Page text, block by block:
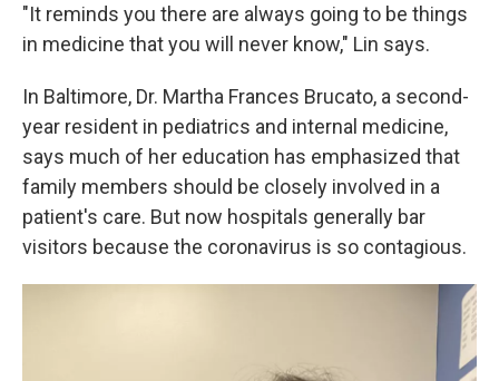
"It reminds you there are always going to be things
in medicine that you will never know," Lin says.
In Baltimore, Dr. Martha Frances Brucato, a second-
year resident in pediatrics and internal medicine,
says much of her education has emphasized that
family members should be closely involved in a
patient's care. But now hospitals generally bar
visitors because the coronavirus is so contagious.